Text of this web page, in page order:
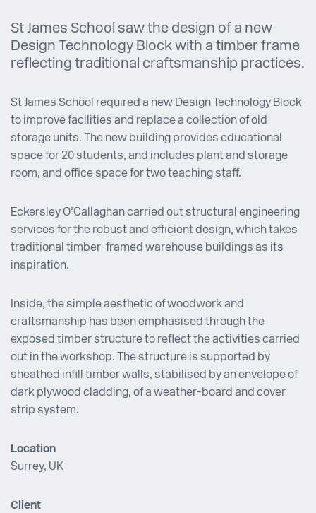
St James School saw the design of a new
Design Technology Block with a timber frame
reflecting traditional craftsmanship practices.
St James School required a new Design Technology Block
to improve facilities and replace a collection of old
storage units. The new building provides educational
space for 20 students, and includes plant and storage
room, and office space for two teaching staff.
Eckersley O’Callaghan carried out structural engineering
services for the robust and efficient design, which takes
traditional timber-framed warehouse buildings as its
inspiration.
Inside, the simple aesthetic of woodwork and
craftsmanship has been emphasised through the
exposed timber structure to reflect the activities carried
out in the workshop. The structure is supported by
sheathed infill timber walls, stabilised by an envelope of
dark plywood cladding, of a weather-board and cover
strip system.
Location
Surrey, UK
Client